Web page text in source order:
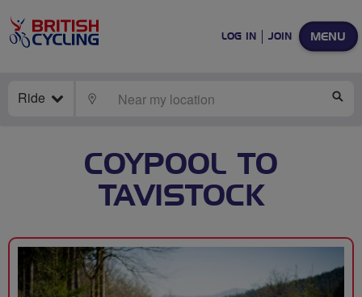
MENU
LOG IN JOIN
Ride LOCATE
COYPOOL TO
TAVISTOCK